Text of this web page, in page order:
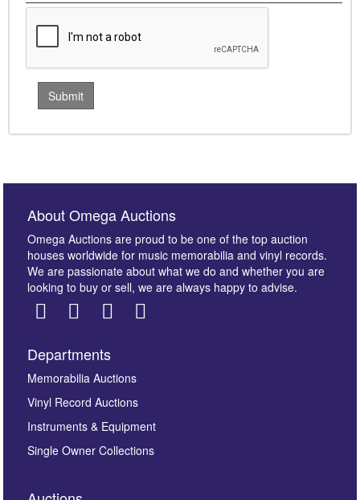
About Omega Auctions
Omega Auctions are proud to be one of the top auction
houses worldwide for music memorabilia and vinyl records.
We are passionate about what we do and whether you are
looking to buy or sell, we are always happy to advise.
Departments
Memorabilia Auctions
Vinyl Record Auctions
Instruments & Equipment
Single Owner Collections